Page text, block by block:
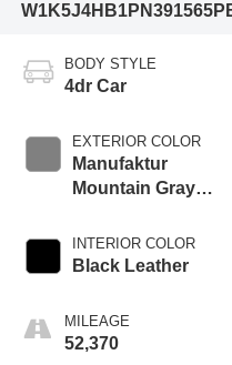
W1K5J4HB1PN391565
BODY STYLE
4dr Car
EXTERIOR COLOR
Manufaktur
Mountain Gray
INTERIOR COLOR
Black Leather
MILEAGE
52,370